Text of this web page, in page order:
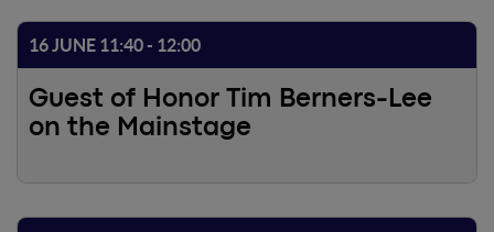
16 JUNE 11:40 - 12:00
Guest of Honor Tim Berners-Lee
on the Mainstage